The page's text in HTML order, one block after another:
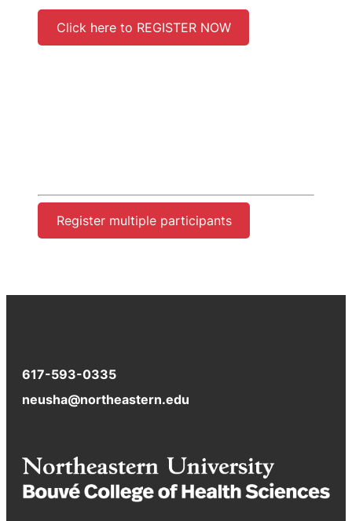
Click here to REGISTER NOW
Register multiple participants
617-593-0335
neusha@northeastern.edu